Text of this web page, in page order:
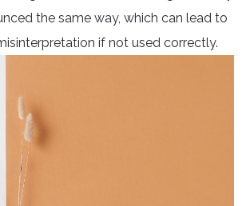
the same way, which can lead to
if not used correctly.